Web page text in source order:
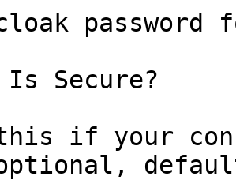
Secure?
this if your
(optional,